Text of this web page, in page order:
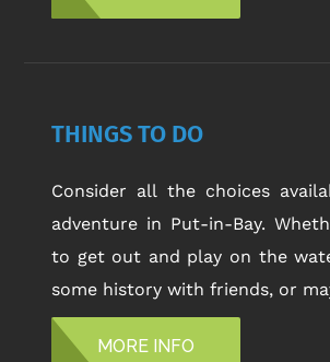
THINGS TO DO
Consider all the choices
adventure in Put-in-Bay.
to get out and play on the
some history with friends, or
MORE INFO